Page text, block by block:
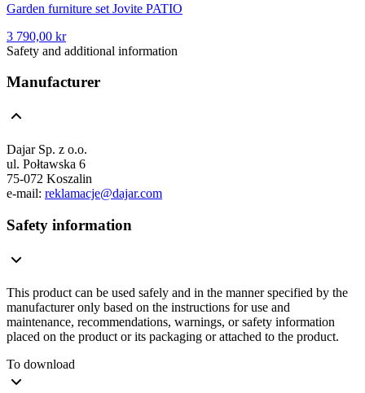
Garden furniture set Jovite PATIO
3 790,00 kr
Safety and additional information
Manufacturer
Dajar Sp. z o.o.
ul. Połtawska 6
75-072 Koszalin
e-mail: reklamacje@dajar.com
Safety information
This product can be used safely and in the manner specified by the
manufacturer only based on the instructions for use and
maintenance, recommendations, warnings, or safety information
placed on the product or its packaging or attached to the product.
To download